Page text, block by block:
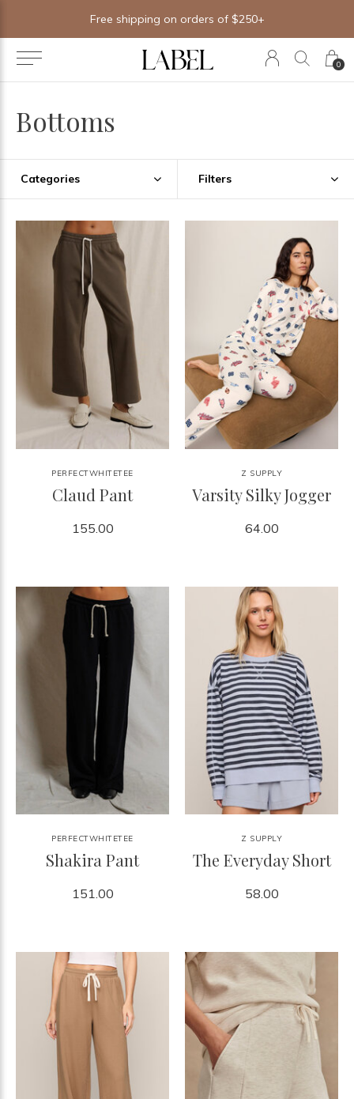
0
Free shipping on orders of $250+
Bottoms
Categories Filters
PERFECTWHITETEE
Claud Pant
155.00
Z SUPPLY
Varsity Silky Jogger
64.00
PERFECTWHITETEE
Shakira Pant
151.00
Z SUPPLY
The Everyday Short
58.00